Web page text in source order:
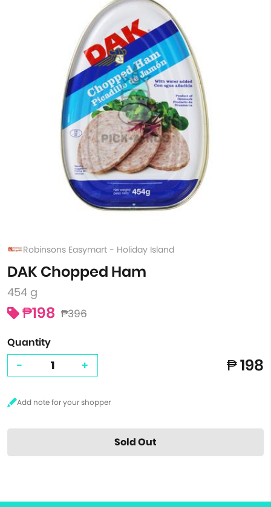
Robinsons Easymart - Holiday Island
DAK Chopped Ham
454 g
₱198 ₱396
Quantity
- + ₱ 198
Sold Out